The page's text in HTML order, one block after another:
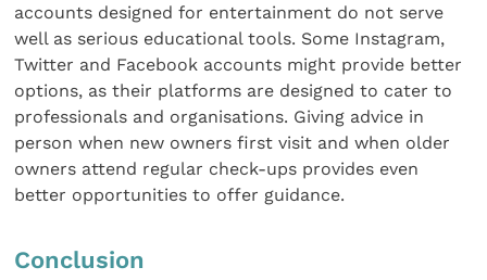
accounts designed for entertainment do not serve
well as serious educational tools. Some Instagram,
Twitter and Facebook accounts might provide better
options, as their platforms are designed to cater to
professionals and organisations. Giving advice in
person when new owners first visit and when older
owners attend regular check-ups provides even
better opportunities to offer guidance.
Conclusion